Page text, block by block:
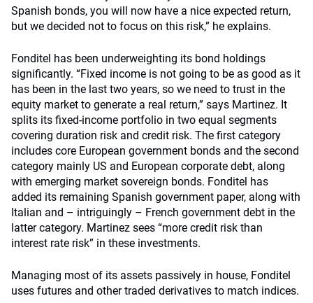
Spanish bonds, you will now have a nice expected return,
but we decided not to focus on this risk,” he explains.
Fonditel has been underweighting its bond holdings
significantly. “Fixed income is not going to be as good as it
has been in the last two years, so we need to trust in the
equity market to generate a real return,” says Martinez. It
splits its fixed-income portfolio in two equal segments
covering duration risk and credit risk. The first category
includes core European government bonds and the second
category mainly US and European corporate debt, along
with emerging market sovereign bonds. Fonditel has
added its remaining Spanish government paper, along with
Italian and – intriguingly – French government debt in the
latter category. Martinez sees “more credit risk than
interest rate risk” in these investments.
Managing most of its assets passively in house, Fonditel
uses futures and other traded derivatives to match indices.